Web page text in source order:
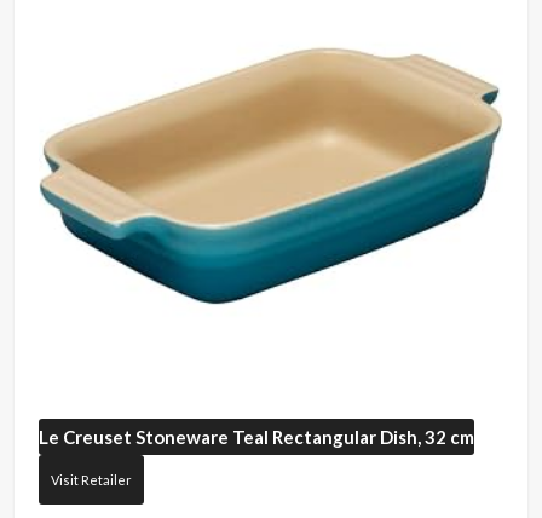
Le Creuset Stoneware Teal Rectangular Dish, 32 cm
Visit Retailer